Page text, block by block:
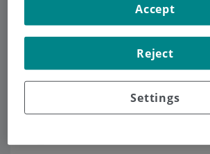
Contact
Make an
Settings
Reject
Accept